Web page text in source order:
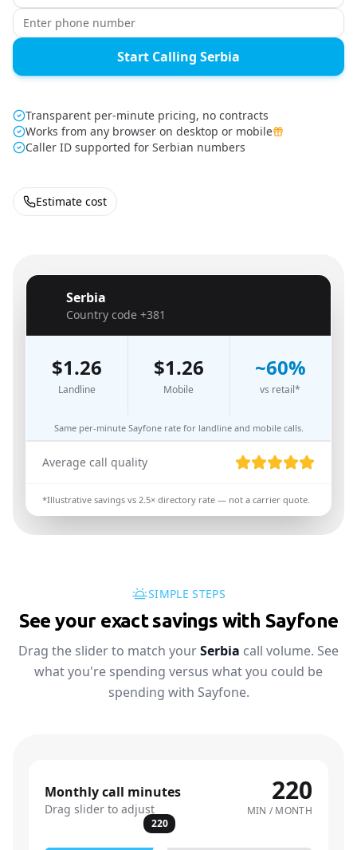
Start Calling Serbia
Transparent per-minute pricing, no contracts
Works from any browser on desktop or mobile
Caller ID supported for Serbian numbers
Estimate cost
Serbia
Country code +381
$1.26
Landline
$1.26
Mobile
~60%
vs retail*
Same per-minute Sayfone rate for landline and mobile calls.
Average call quality
*Illustrative savings vs 2.5× directory rate — not a carrier quote.
SIMPLE STEPS
See your exact savings with Sayfone
Drag the slider to match yourSerbia call volume. See
what you're spending versus what you could be
spending with Sayfone.
Monthly call minutes
Drag slider to adjust
220
MIN / MONTH
220